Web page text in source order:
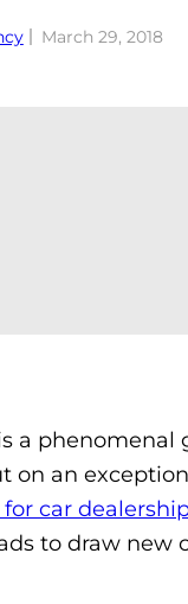
March 29, 2018
a phenomenal
on an
car
to draw new